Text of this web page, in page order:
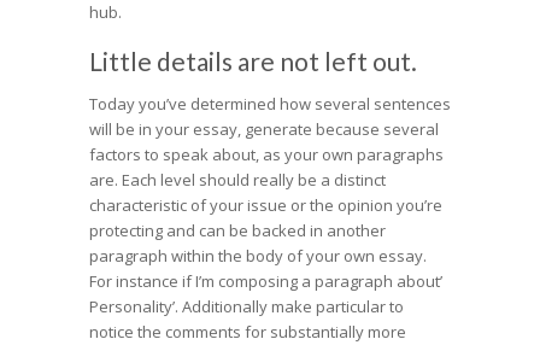
hub.
Little details are not left out.
Today you’ve determined how several sentences
will be in your essay, generate because several
factors to speak about, as your own paragraphs
are. Each level should really be a distinct
characteristic of your issue or the opinion you’re
protecting and can be backed in another
paragraph within the body of your own essay.
For instance if I’m composing a paragraph about’
Personality’. Additionally make particular to
notice the comments for substantially more